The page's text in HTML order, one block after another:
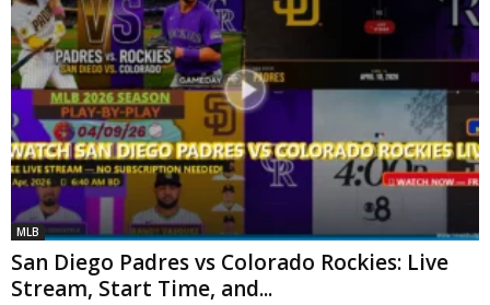
MLB
San Diego Padres vs Colorado Rockies: Live
Stream, Start Time, and...